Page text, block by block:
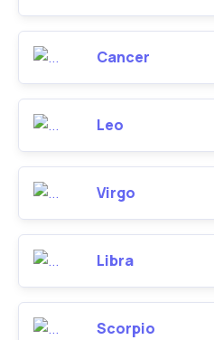
Cancer
Leo
Virgo
Libra
Scorpio